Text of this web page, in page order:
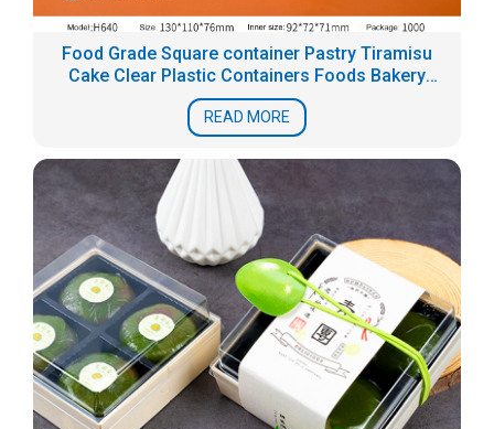
Food Grade Square container Pastry Tiramisu
Cake Clear Plastic Containers Foods Bakery
Blister Packaging Box
READ MORE